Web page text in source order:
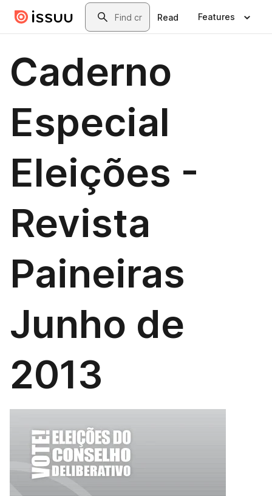
Skip to main contentSearch
Read Features
Caderno
Especial
Eleições -
Revista
Paineiras
Junho de
2013